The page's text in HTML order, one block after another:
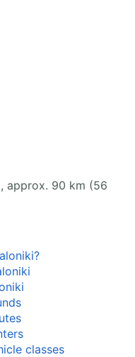
approx. 90 km (56
classes